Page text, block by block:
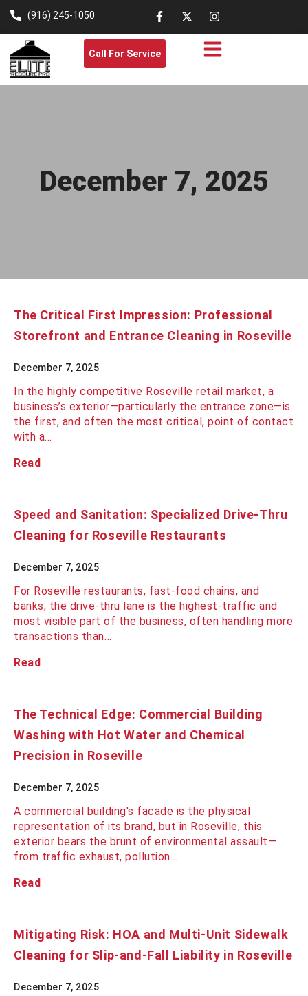
(916) 245-1050
Call For Service
December 7, 2025
The Critical First Impression: Professional
Storefront and Entrance Cleaning in Roseville
December 7, 2025
In the highly competitive Roseville retail market, a
business’s exterior—particularly the entrance zone—is
the first, and often the most critical, point of contact
with a…
Read
Speed and Sanitation: Specialized Drive-Thru
Cleaning for Roseville Restaurants
December 7, 2025
For Roseville restaurants, fast-food chains, and
banks, the drive-thru lane is the highest-traffic and
most visible part of the business, often handling more
transactions than…
Read
The Technical Edge: Commercial Building
Washing with Hot Water and Chemical
Precision in Roseville
December 7, 2025
A commercial building's facade is the physical
representation of its brand, but in Roseville, this
exterior bears the brunt of environmental assault—
from traffic exhaust, pollution…
Read
Mitigating Risk: HOA and Multi-Unit Sidewalk
Cleaning for Slip-and-Fall Liability in Roseville
December 7, 2025